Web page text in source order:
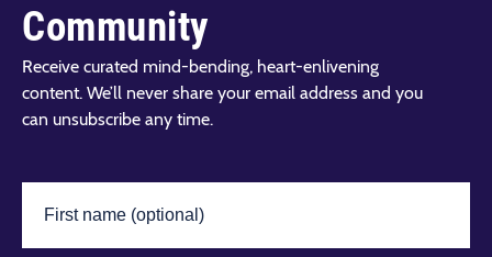
Community
Receive curated mind-bending, heart-enlivening
content. We’ll never share your email address and you
can unsubscribe any time.